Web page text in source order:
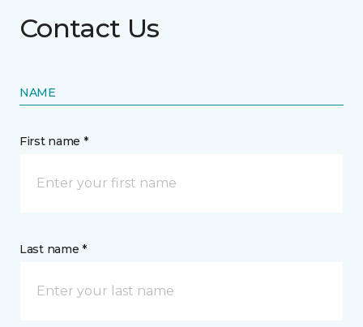
Contact Us
NAME
First name *
Last name *